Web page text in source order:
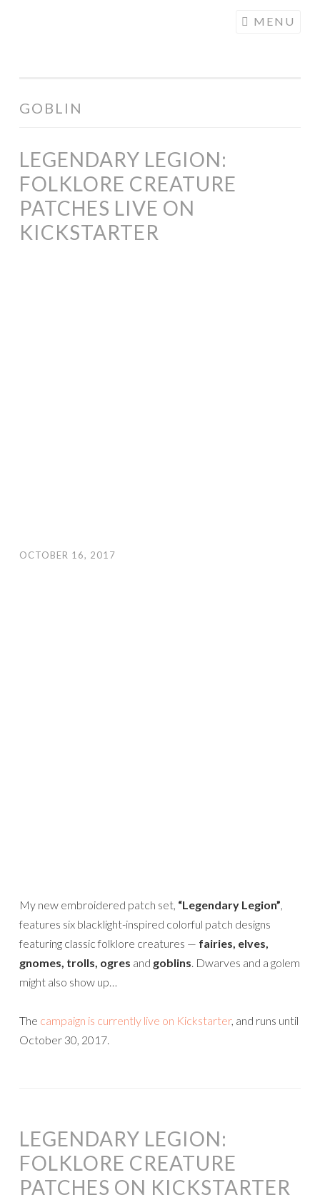
ILLUSTRATION
MENU
GOBLIN
LEGENDARY LEGION:
FOLKLORE CREATURE
PATCHES LIVE ON
KICKSTARTER
OCTOBER 16, 2017
My new embroidered patch set, “Legendary Legion”,
features six blacklight-inspired colorful patch designs
featuring classic folklore creatures — fairies, elves,
gnomes, trolls, ogres and goblins. Dwarves and a golem
might also show up…
The campaign is currently live on Kickstarter, and runs until
October 30, 2017.
LEGENDARY LEGION:
FOLKLORE CREATURE
PATCHES ON KICKSTARTER